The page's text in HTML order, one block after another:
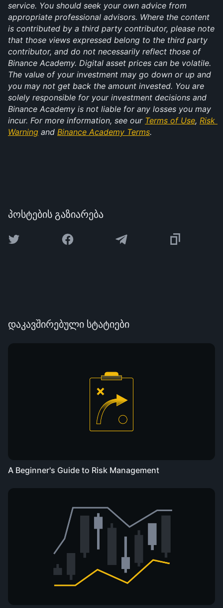
service. You should seek your own advice from
appropriate professional advisors. Where the content
is contributed by a third party contributor, please note
that those views expressed belong to the third party
contributor, and do not necessarily reflect those of
Binance Academy. Digital asset prices can be volatile.
The value of your investment may go down or up and
you may not get back the amount invested. You are
solely responsible for your investment decisions and
Binance Academy is not liable for any losses you may
incur. For more information, see our Terms of Use, Risk
Warning and Binance Academy Terms.
პოსტების გაზიარება
დაკავშირებული სტატიები
A Beginner's Guide to Risk Management